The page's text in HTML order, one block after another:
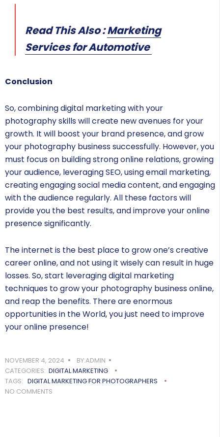
Read This Also :Marketing
Services for Automotive
Conclusion
So, combining digital marketing with your
photography skills will create new avenues for your
growth. It will boost your brand presence, and grow
your photography business successfully. However, you
must focus on building strong online relations, growing
your audience, leveraging SEO, using email marketing,
creating engaging social media content, and engaging
with the audience regularly. All these factors will
provide you the best results, and improve your online
presence significantly.
The internet is the best place to grow one’s creative
career online, and not using it wisely can result in huge
losses. So, start leveraging digital marketing
techniques to grow your photography business online,
and reap the benefits. There are enormous
opportunities in the World, you just need to improve
your online presence!
NOVEMBER 4, 2024
BY:ADMIN
CATEGORIES: DIGITAL MARKETING
TAGS: DIGITAL MARKETING FOR PHOTOGRAPHERS
NO COMMENTS